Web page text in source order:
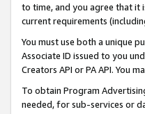
to time, and you agree that it
current requirements
You must use both a unique
Associate ID issued to you
Creators API or PA API. You
To obtain Program
needed, for sub-services or